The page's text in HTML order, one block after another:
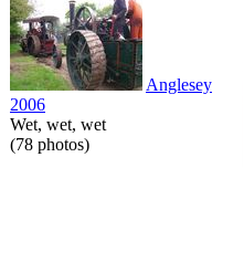
Anglesey
2006
Wet, wet, wet
(78 photos)